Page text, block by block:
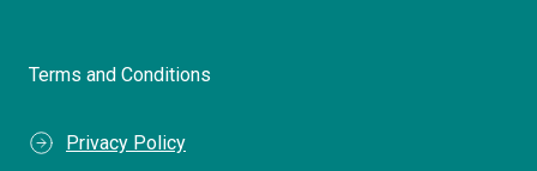
Terms and Conditions
Privacy Policy